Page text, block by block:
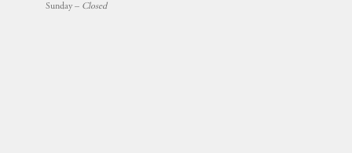
Sunday – Closed